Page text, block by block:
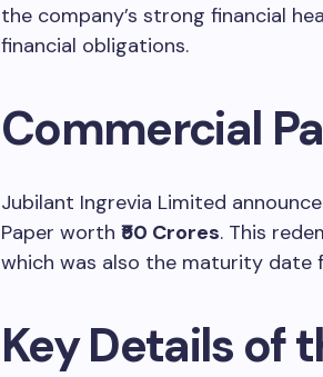
the company’s strong financial
financial obligations.
Commercial
Jubilant Ingrevia Limited
Paper worth ₹50 Crores. This
which was also the maturity date
Key Details of